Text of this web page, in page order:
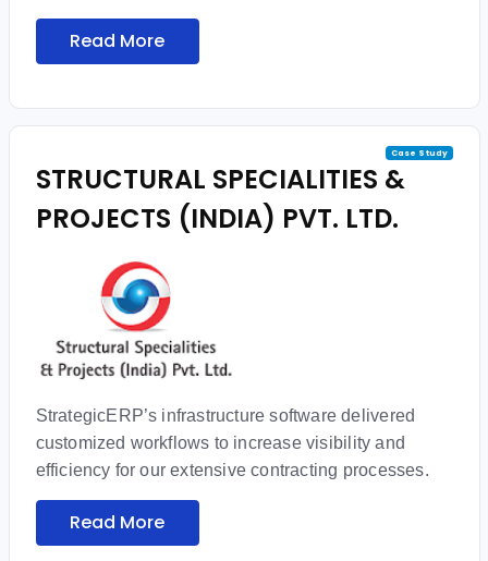
Read More
Case Study
STRUCTURAL SPECIALITIES &
PROJECTS (INDIA) PVT. LTD.
StrategicERP’s infrastructure software delivered
customized workflows to increase visibility and
efficiency for our extensive contracting processes.
Read More